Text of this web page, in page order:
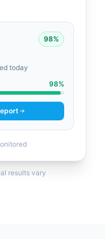
98%
today
98%
results vary